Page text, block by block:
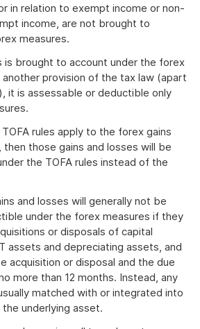
in relation to exempt income or non-
income, are not brought to
measures.
is brought to account under the forex
another provision of the tax law (apart
it is assessable or deductible only
rules apply to the forex gains
those gains and losses will be
the TOFA rules instead of the
and losses will generally not be
under the forex measures if they
or disposals of capital
assets and depreciating assets, and
acquisition or disposal and the due
more than 12 months. Instead, any
matched with or integrated into
underlying asset.